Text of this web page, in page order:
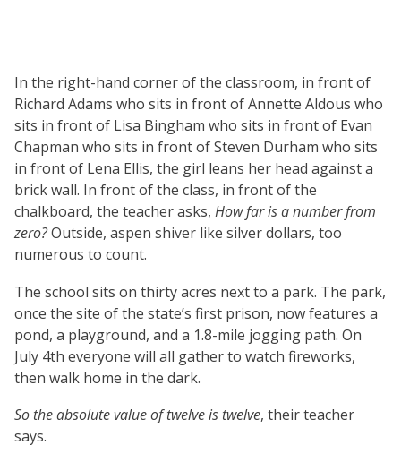
In the right-hand corner of the classroom, in front of
Richard Adams who sits in front of Annette Aldous who
sits in front of Lisa Bingham who sits in front of Evan
Chapman who sits in front of Steven Durham who sits
in front of Lena Ellis, the girl leans her head against a
brick wall. In front of the class, in front of the
chalkboard, the teacher asks, How far is a number from
zero?Outside, aspen shiver like silver dollars, too
numerous to count.
The school sits on thirty acres next to a park. The park,
once the site of the state’s first prison, now features a
pond, a playground, and a 1.8-mile jogging path. On
July 4th everyone will all gather to watch fireworks,
then walk home in the dark.
So the absolute value of twelve is twelve, their teacher
says.